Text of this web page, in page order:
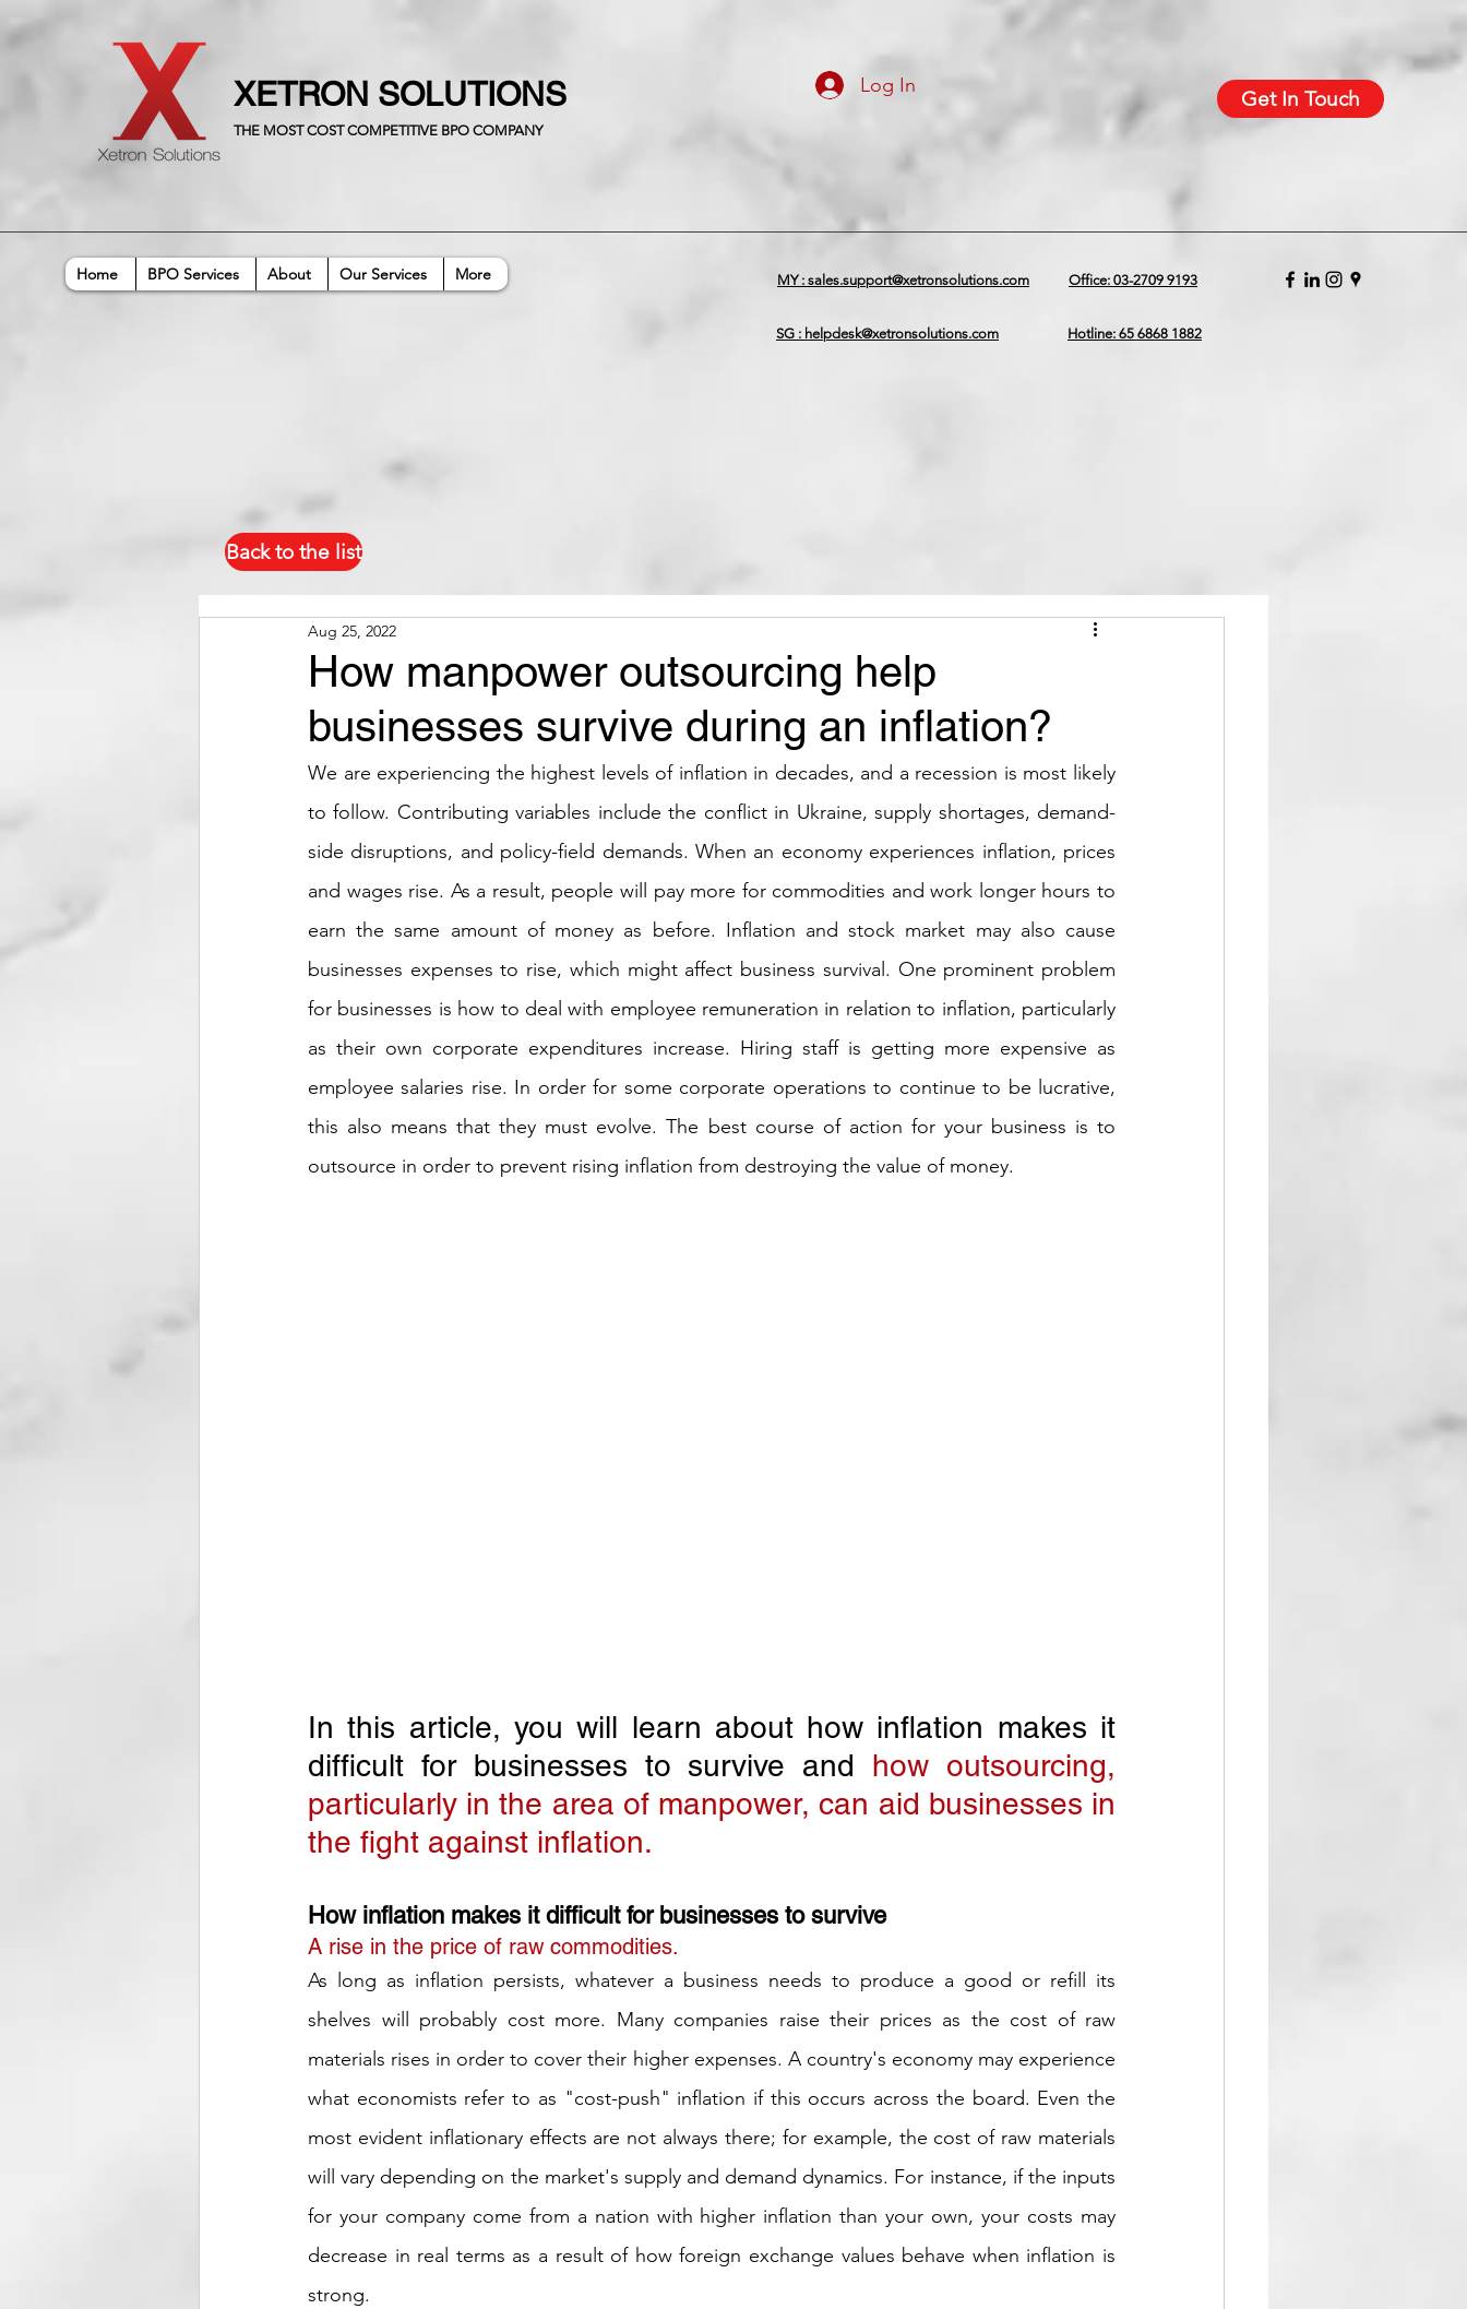
XETRON SOLUTIONS
THE MOST COST COMPETITIVE BPO COMPANY
Get In Touch
Log In
Home BPO Services About Our Services More MY : sales.support@xetronsolutions.com Office: 03-2709 9193
SG : helpdesk@xetronsolutions.com Hotline: 65 6868 1882
Back to the list
How manpower outsourcing help
businesses survive during an inflation?
Aug 25, 2022
We are experiencing the highest levels of inflation in decades, and a recession is most likely
to follow. Contributing variables include the conflict in Ukraine, supply shortages, demand-
side disruptions, and policy-field demands. When an economy experiences inflation, prices
and wages rise. As a result, people will pay more for commodities and work longer hours to
earn the same amount of money as before. Inflation and stock market may also cause
businesses expenses to rise, which might affect business survival. One prominent problem
for businesses is how to deal with employee remuneration in relation to inflation, particularly
as their own corporate expenditures increase. Hiring staff is getting more expensive as
employee salaries rise. In order for some corporate operations to continue to be lucrative,
this also means that they must evolve. The best course of action for your business is to
outsource in order to prevent rising inflation from destroying the value of money.
In this article, you will learn about how inflation makes it
difficult for businesses to survive and how outsourcing,
particularly in the area of manpower, can aid businesses in
the fight against inflation.
How inflation makes it difficult for businesses to survive
A rise in the price of raw commodities.
As long as inflation persists, whatever a business needs to produce a good or refill its
shelves will probably cost more. Many companies raise their prices as the cost of raw
materials rises in order to cover their higher expenses. A country's economy may experience
what economists refer to as "cost-push" inflation if this occurs across the board. Even the
most evident inflationary effects are not always there; for example, the cost of raw materials
will vary depending on the market's supply and demand dynamics. For instance, if the inputs
for your company come from a nation with higher inflation than your own, your costs may
decrease in real terms as a result of how foreign exchange values behave when inflation is
strong.